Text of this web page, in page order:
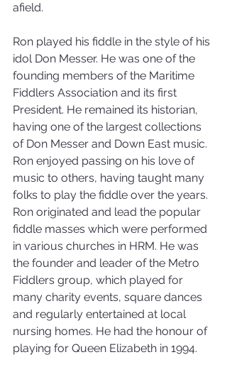
afield.
Ron played his fiddle in the style of his
idol Don Messer. He was one of the
founding members of the Maritime
Fiddlers Association and its first
President. He remained its historian,
having one of the largest collections
of Don Messer and Down East music.
Ron enjoyed passing on his love of
music to others, having taught many
folks to play the fiddle over the years.
Ron originated and lead the popular
fiddle masses which were performed
in various churches in HRM. He was
the founder and leader of the Metro
Fiddlers group, which played for
many charity events, square dances
and regularly entertained at local
nursing homes. He had the honour of
playing for Queen Elizabeth in 1994.